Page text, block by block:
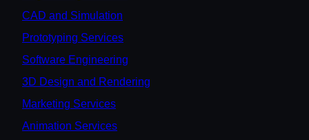
CAD and Simulation
Prototyping Services
Software Engineering
3D Design and Rendering
Marketing Services
Animation Services